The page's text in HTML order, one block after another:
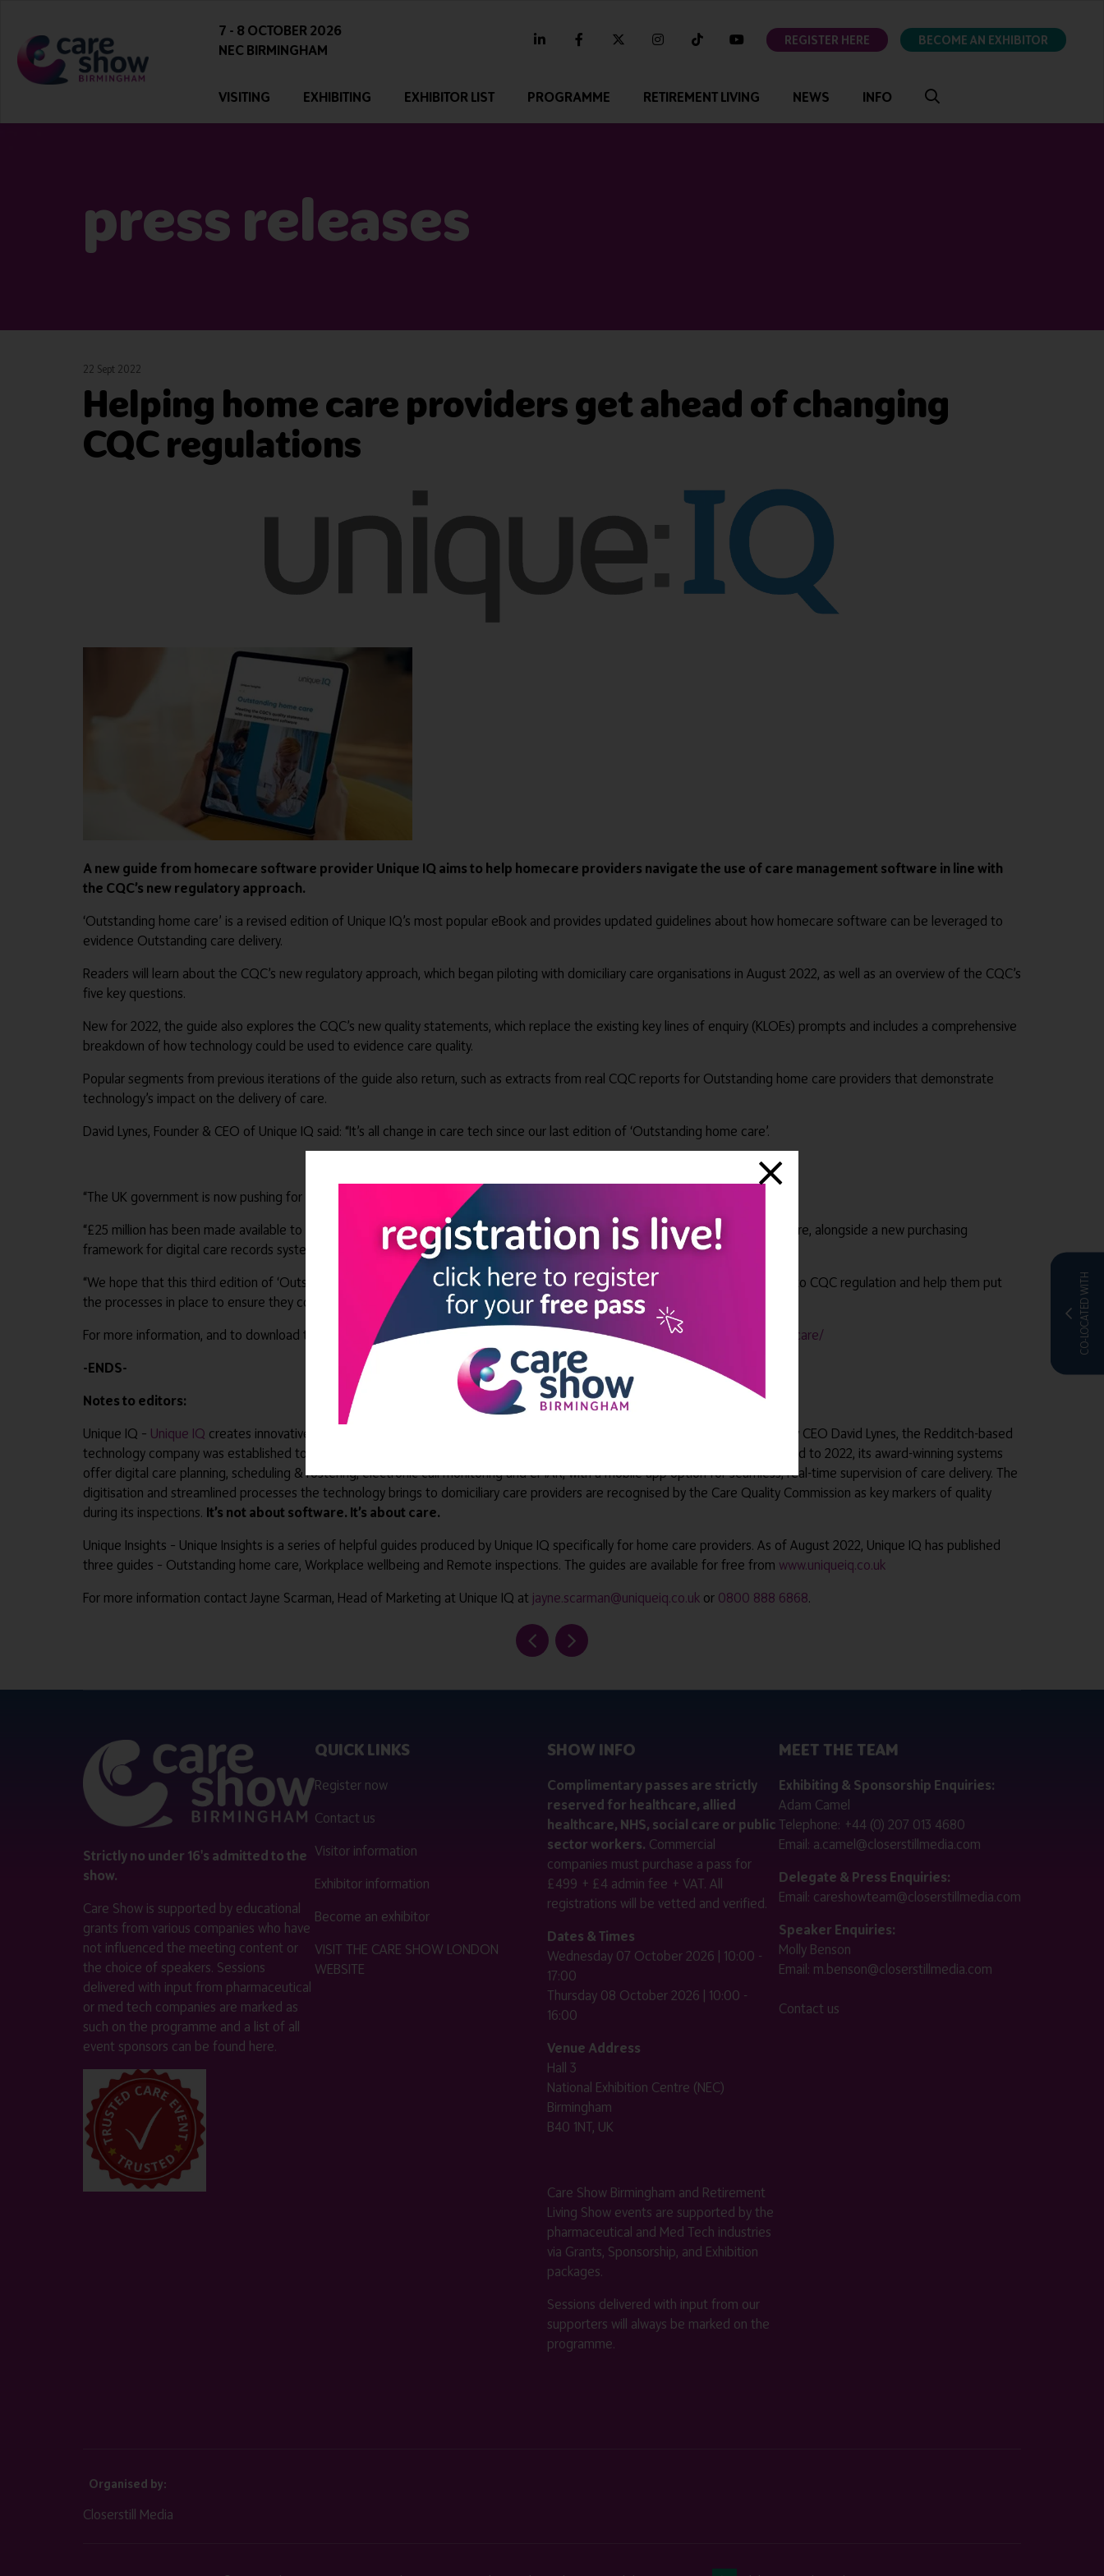
7 - 8 OCTOBER 2026
NEC BIRMINGHAM
linkedin facebooktwitter instagramtiktok youtubeREGISTER HERE BECOME AN EXHIBITOR
VISITING EXHIBITING EXHIBITOR LIST PROGRAMME RETIREMENT LIVING NEWS INFO
press releases
CO-LOCATED WITH
22 Sept 2022
Helping home care providers get ahead of changing
CQC regulations
A new guide from homecare software provider Unique IQ aims to help homecare providers navigate the use of care management software in line with
the CQC’s new regulatory approach.
‘Outstanding home care’ is a revised edition of Unique IQ’s most popular eBook and provides updated guidelines about how homecare software can be leveraged to
evidence Outstanding care delivery.
Readers will learn about the CQC’s new regulatory approach, which began piloting with domiciliary care organisations in August 2022, as well as an overview of the CQC’s
five key questions.
New for 2022, the guide also explores the CQC’s new quality statements, which replace the existing key lines of enquiry (KLOEs) prompts and includes a comprehensive
breakdown of how technology could be used to evidence care quality.
Popular segments from previous iterations of the guide also return, such as extracts from real CQC reports for Outstanding home care providers that demonstrate
technology’s impact on the delivery of care.
David Lynes, Founder & CEO of Unique IQ said: “It’s all change in care tech since our last edition of ‘Outstanding home care’.
“The UK government is now pushing for 80% of social care providers to have digital records by March 2024.
“£25 million has been made available to Integrated Care Systems to support the adoption of technologies that can transform care, alongside a new purchasing
framework for digital care records systems.
“We hope that this third edition of ‘Outstanding home care’ will help care providers get a step ahead of the upcoming changes to CQC regulation and help them put
the processes in place to ensure they continue to evidence the Outstanding care they provide.”
For more information, and to download the guide -
https://www.uniqueiq.co.uk/outstanding-home-care-unique-iqs-technology-in-care/
-ENDS-
Notes to editors:
Unique IQ – Unique IQ creates innovative software solutions to help home care agencies deliver better care. Founded in 2003 by CEO David Lynes, the Redditch-based
technology company was established to address the pain points inherent in managing a mobile or remote workforce. Fast forward to 2022, its award-winning systems
offer digital care planning, scheduling & rostering, electronic call monitoring and eMAR, with a mobile app option for seamless, real-time supervision of care delivery. The
digitisation and streamlined processes the technology brings to domiciliary care providers are recognised by the Care Quality Commission as key markers of quality
during its inspections. It’s not about software. It’s about care.
Unique Insights – Unique Insights is a series of helpful guides produced by Unique IQ specifically for home care providers. As of August 2022, Unique IQ has published
three guides – Outstanding home care, Workplace wellbeing and Remote inspections. The guides are available for free from www.uniqueiq.co.uk
For more information contact Jayne Scarman, Head of Marketing at Unique IQ at jayne.scarman@uniqueiq.co.ukor 0800 888 6868.
Strictly no under 16's admitted to the
show.
Care Show is supported by educational
grants from various companies who have
not influenced the meeting content or
the choice of speakers. Sessions
delivered with input from pharmaceutical
or med tech companies are marked as
such on the programme and a list of all
event sponsors can be found here.
QUICK LINKS
Register now
Contact us
Visitor information
Exhibitor information
Become an exhibitor
VISIT THE CARE SHOW LONDON
WEBSITE
SHOW INFO
Complimentary passes are strictly
reserved for healthcare, allied
healthcare, NHS, social care or public
sector workers. Commercial
companies must purchase a pass for
£499 + £4 admin fee + VAT. All
registrations will be vetted and verified.
Dates & Times
Wednesday 07 October 2026 | 10:00 -
17:00
Thursday 08 October 2026 | 10:00 -
16:00
Venue Address
Hall 3
National Exhibition Centre (NEC)
Birmingham
B40 1NT, UK
Care Show Birmingham and Retirement
Living Show events are supported by the
pharmaceutical and Med Tech industries
via Grants, Sponsorship, and Exhibition
packages.
Sessions delivered with input from our
supporters will always be marked on the
programme.
MEET THE TEAM
Exhibiting & Sponsorship Enquiries:
Adam Camel
Telephone: +44 (0) 207 013 4680
Email: a.camel@closerstillmedia.com
Delegate & Press Enquiries:
Email: careshowteam@closerstillmedia.com
Speaker Enquiries:
Molly Benson
Email: m.benson@closerstillmedia.com
Contact us
Organised by:
Closerstill Media